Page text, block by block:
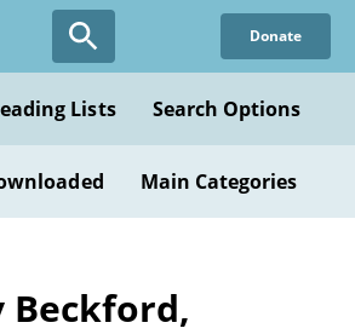
Donate
Lists Search Options
Main Categories
Beckford,